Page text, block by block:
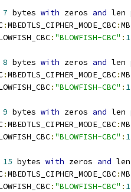
7 bytes with zeros and len
:MBEDTLS_CIPHER_MODE_CBC:
: "BLOWFISH-CBC" :
8 bytes with zeros and len
:MBEDTLS_CIPHER_MODE_CBC:
: "BLOWFISH-CBC" :
9 bytes with zeros and len
:MBEDTLS_CIPHER_MODE_CBC:
: "BLOWFISH-CBC" :
15 bytes with zeros and
:MBEDTLS_CIPHER_MODE_CBC:
: "BLOWFISH-CBC" :